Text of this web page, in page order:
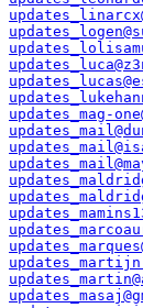
updates_mag-